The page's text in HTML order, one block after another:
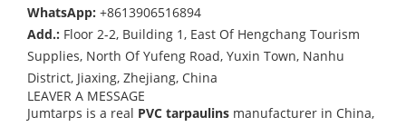
WhatsApp: +8613906516894
Add.: Floor 2-2, Building 1, East Of Hengchang Tourism
Supplies, North Of Yufeng Road, Yuxin Town, Nanhu
District, Jiaxing, Zhejiang, China
LEAVER A MESSAGE
Jumtarps is a real PVC tarpaulins manufacturer in China,